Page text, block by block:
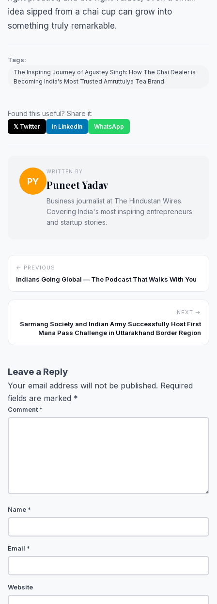
idea sipped from a chai cup can grow into
something truly remarkable.
Tags:
The Inspiring Journey of Agustey Singh: How The Chai Dealer is
Becoming India's Most Trusted Amruttulya Tea Brand
Found this useful? Share it:
𝕏 Twitter in LinkedIn WhatsApp
PY
WRITTEN BY
Puneet Yadav
Business journalist at The Hindustan Wires.
Covering India's most inspiring entrepreneurs
and startup stories.
← PREVIOUS
Indians Going Global — The Podcast That Walks With You
NEXT →
Sarmang Society and Indian Army Successfully Host First
Mana Pass Challenge in Uttarakhand Border Region
Leave a Reply
Your email address will not be published. Required
fields are marked *
Comment *
Name *
Email *
Website